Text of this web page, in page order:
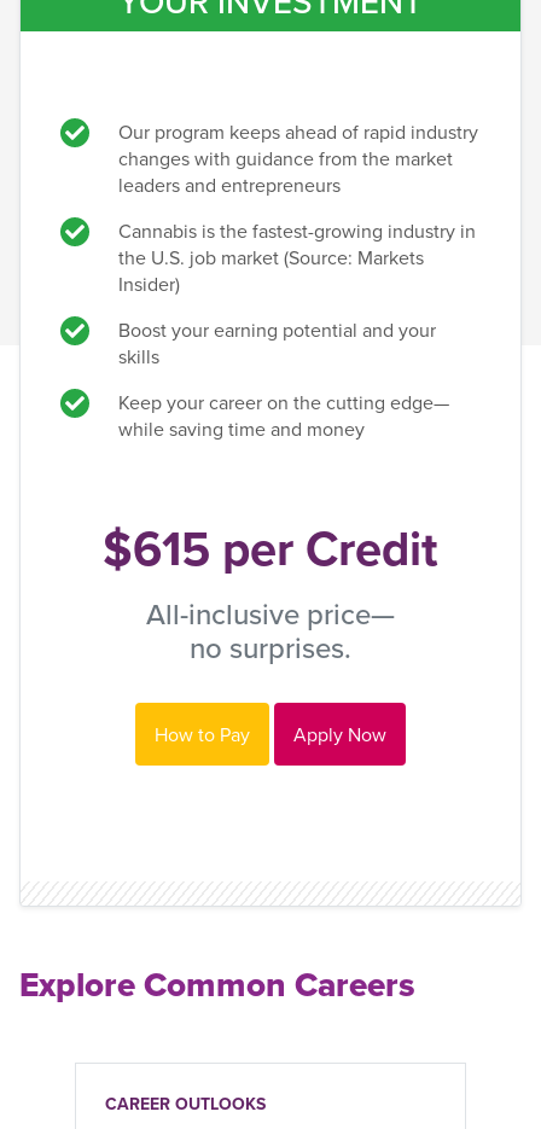
Our program keeps ahead of rapid industry
changes with guidance from the market
leaders and entrepreneurs
Cannabis is the fastest-growing industry in
the U.S. job market (Source: Markets
Insider)
Boost your earning potential and your
skills
Keep your career on the cutting edge—
while saving time and money
$615 per Credit
All-inclusive price—
no surprises.
How to Pay Apply Now
Explore Common Careers
CAREER OUTLOOKS